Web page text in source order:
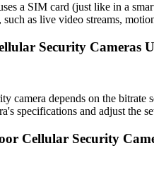
a SIM card (just like in a
as live video streams,
Security Cameras
camera depends on the
specifications and adjust the
Cellular Security